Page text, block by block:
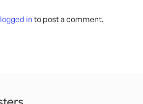
logged in to post a comment.